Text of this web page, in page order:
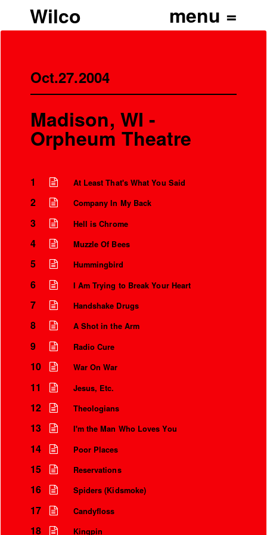
Wilco
Oct.27.2004
Madison, WI -
Orpheum Theatre
1 At Least That's What You Said
2 Company In My Back
3 Hell is Chrome
4 Muzzle Of Bees
5 Hummingbird
6 I Am Trying to Break Your Heart
7 Handshake Drugs
8 A Shot in the Arm
9 Radio Cure
10 War On War
11 Jesus, Etc.
12 Theologians
13 I'm the Man Who Loves You
14 Poor Places
15 Reservations
16 Spiders (Kidsmoke)
17 Candyfloss
18 Kingpin
Instrumental Credits